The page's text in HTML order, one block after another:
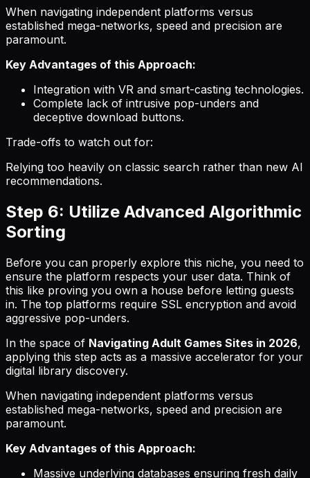
When navigating independent platforms versus
established mega-networks, speed and precision are
paramount.
Key Advantages of this Approach:
Integration with VR and smart-casting technologies.
Complete lack of intrusive pop-unders and
deceptive download buttons.
Trade-offs to watch out for:
Relying too heavily on classic search rather than new AI
recommendations.
Step 6: Utilize Advanced Algorithmic
Sorting
Before you can properly explore this niche, you need to
ensure the platform respects your user data. Think of
this like proving you own a house before letting guests
in. The top platforms require SSL encryption and avoid
aggressive pop-unders.
In the space of Navigating Adult Games Sites in 2026,
applying this step acts as a massive accelerator for your
digital library discovery.
When navigating independent platforms versus
established mega-networks, speed and precision are
paramount.
Key Advantages of this Approach:
Massive underlying databases ensuring fresh daily